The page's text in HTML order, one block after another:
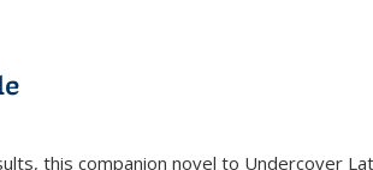
this companion novel to Undercover